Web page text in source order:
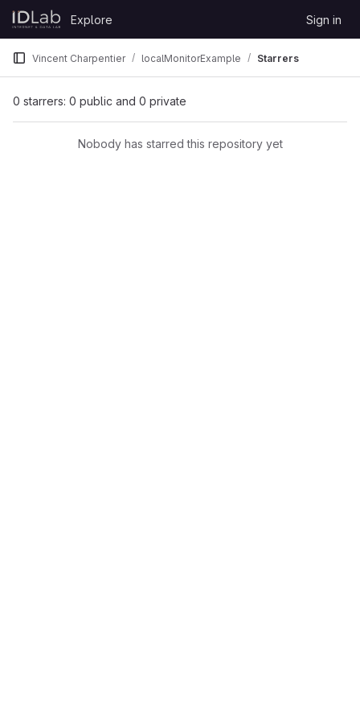
Skip to content
GitLab
Explore Sign in
Vincent Charpentier localMonitorExample Starrers
0 starrers: 0 public and 0 private
Nobody has starred this repository yet